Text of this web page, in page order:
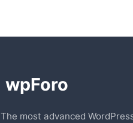
The most advanced